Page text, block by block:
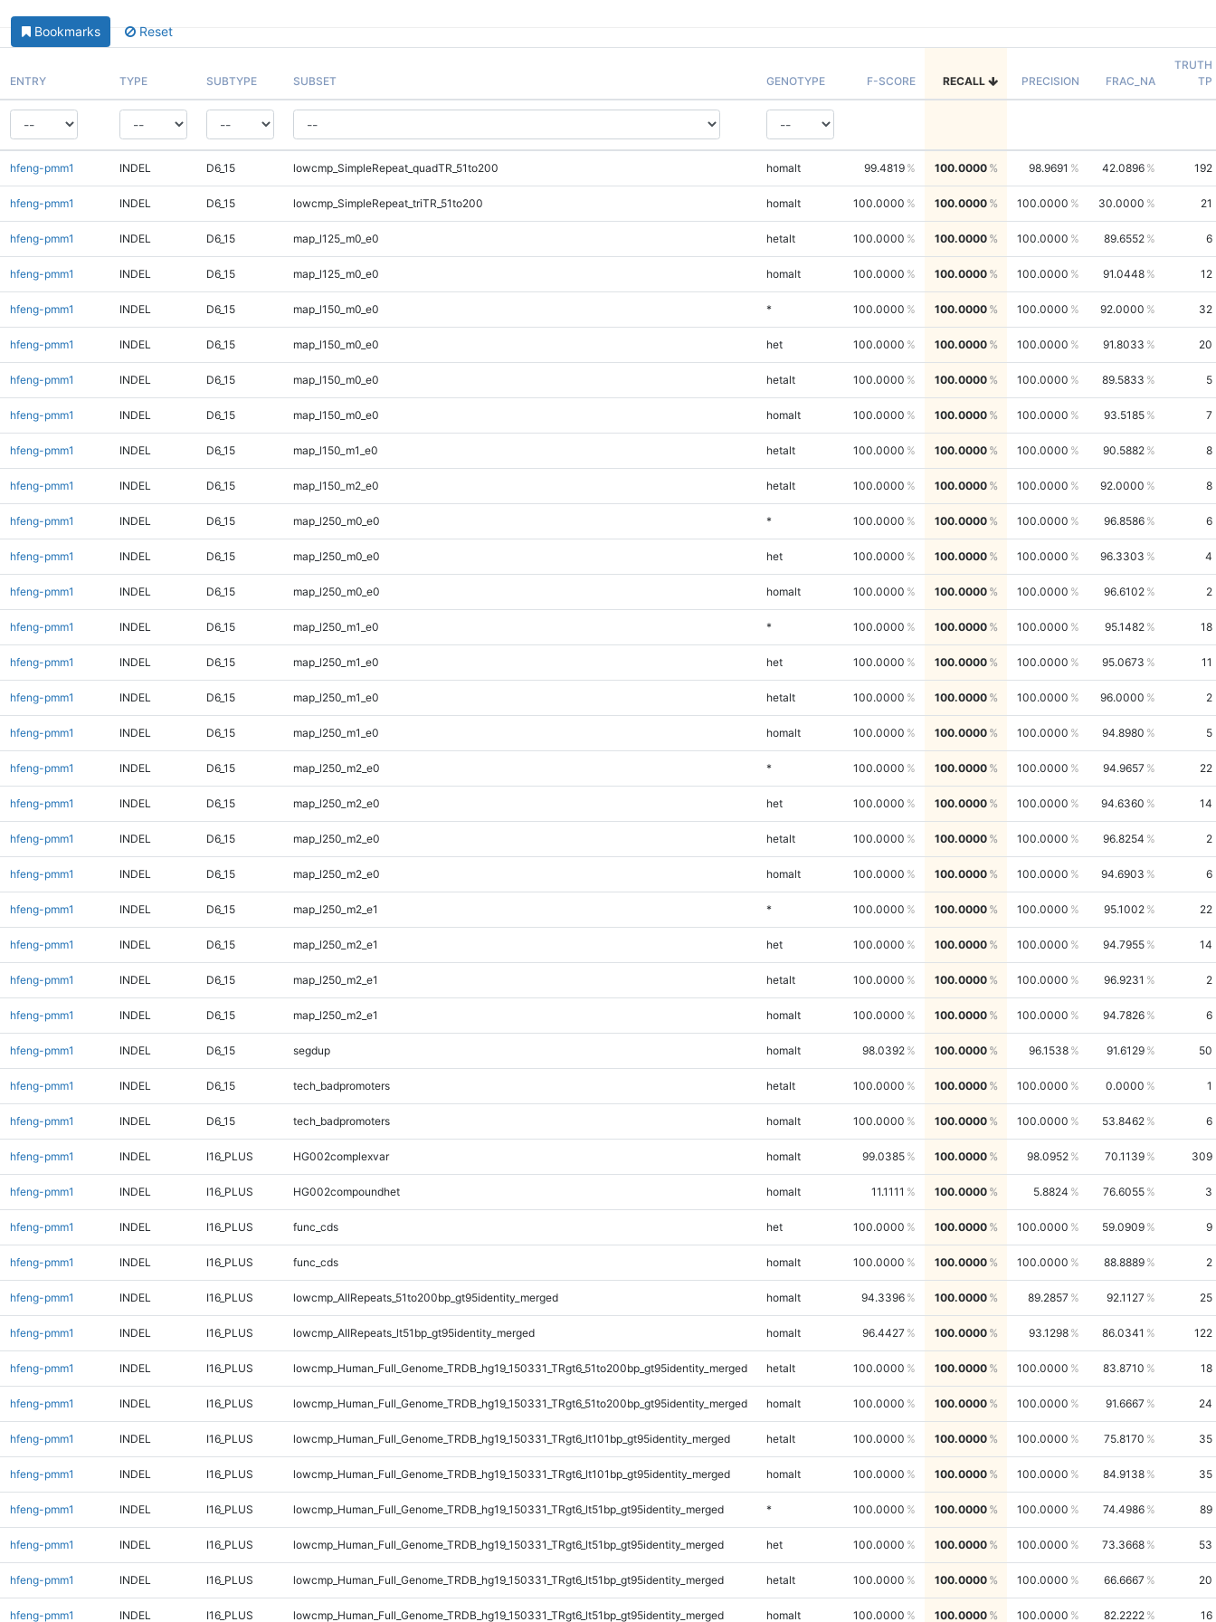
Bookmarks Reset
ENTRY TYPE SUBTYPE SUBSET GENOTYPE F-SCORE RECALL PRECISION FRAC_NA
TRUTH
TP
hfeng-pmm1 INDEL D6_15 lowcmp_SimpleRepeat_quadTR_51to200 homalt 99.4819 100.0000 98.9691 42.0896 192
hfeng-pmm1 INDEL D6_15 lowcmp_SimpleRepeat_triTR_51to200 homalt 100.0000 100.0000 100.0000 30.0000 21
hfeng-pmm1 INDEL D6_15 map_l125_m0_e0 hetalt 100.0000 100.0000 100.0000 89.6552 6
hfeng-pmm1 INDEL D6_15 map_l125_m0_e0 homalt 100.0000 100.0000 100.0000 91.0448 12
hfeng-pmm1 INDEL D6_15 map_l150_m0_e0 * 100.0000 100.0000 100.0000 92.0000 32
hfeng-pmm1 INDEL D6_15 map_l150_m0_e0 het 100.0000 100.0000 100.0000 91.8033 20
hfeng-pmm1 INDEL D6_15 map_l150_m0_e0 hetalt 100.0000 100.0000 100.0000 89.5833 5
hfeng-pmm1 INDEL D6_15 map_l150_m0_e0 homalt 100.0000 100.0000 100.0000 93.5185 7
hfeng-pmm1 INDEL D6_15 map_l150_m1_e0 hetalt 100.0000 100.0000 100.0000 90.5882 8
hfeng-pmm1 INDEL D6_15 map_l150_m2_e0 hetalt 100.0000 100.0000 100.0000 92.0000 8
hfeng-pmm1 INDEL D6_15 map_l250_m0_e0 * 100.0000 100.0000 100.0000 96.8586 6
hfeng-pmm1 INDEL D6_15 map_l250_m0_e0 het 100.0000 100.0000 100.0000 96.3303 4
hfeng-pmm1 INDEL D6_15 map_l250_m0_e0 homalt 100.0000 100.0000 100.0000 96.6102 2
hfeng-pmm1 INDEL D6_15 map_l250_m1_e0 * 100.0000 100.0000 100.0000 95.1482 18
hfeng-pmm1 INDEL D6_15 map_l250_m1_e0 het 100.0000 100.0000 100.0000 95.0673 11
hfeng-pmm1 INDEL D6_15 map_l250_m1_e0 hetalt 100.0000 100.0000 100.0000 96.0000 2
hfeng-pmm1 INDEL D6_15 map_l250_m1_e0 homalt 100.0000 100.0000 100.0000 94.8980 5
hfeng-pmm1 INDEL D6_15 map_l250_m2_e0 * 100.0000 100.0000 100.0000 94.9657 22
hfeng-pmm1 INDEL D6_15 map_l250_m2_e0 het 100.0000 100.0000 100.0000 94.6360 14
hfeng-pmm1 INDEL D6_15 map_l250_m2_e0 hetalt 100.0000 100.0000 100.0000 96.8254 2
hfeng-pmm1 INDEL D6_15 map_l250_m2_e0 homalt 100.0000 100.0000 100.0000 94.6903 6
hfeng-pmm1 INDEL D6_15 map_l250_m2_e1 * 100.0000 100.0000 100.0000 95.1002 22
hfeng-pmm1 INDEL D6_15 map_l250_m2_e1 het 100.0000 100.0000 100.0000 94.7955 14
hfeng-pmm1 INDEL D6_15 map_l250_m2_e1 hetalt 100.0000 100.0000 100.0000 96.9231 2
hfeng-pmm1 INDEL D6_15 map_l250_m2_e1 homalt 100.0000 100.0000 100.0000 94.7826 6
hfeng-pmm1 INDEL D6_15 segdup homalt 98.0392 100.0000 96.1538 91.6129 50
hfeng-pmm1 INDEL D6_15 tech_badpromoters hetalt 100.0000 100.0000 100.0000 0.0000 1
hfeng-pmm1 INDEL D6_15 tech_badpromoters homalt 100.0000 100.0000 100.0000 53.8462 6
hfeng-pmm1 INDEL I16_PLUS HG002complexvar homalt 99.0385 100.0000 98.0952 70.1139 309
hfeng-pmm1 INDEL I16_PLUS HG002compoundhet homalt 11.1111 100.0000 5.8824 76.6055 3
hfeng-pmm1 INDEL I16_PLUS func_cds het 100.0000 100.0000 100.0000 59.0909 9
hfeng-pmm1 INDEL I16_PLUS func_cds homalt 100.0000 100.0000 100.0000 88.8889 2
hfeng-pmm1 INDEL I16_PLUS lowcmp_AllRepeats_51to200bp_gt95identity_merged homalt 94.3396 100.0000 89.2857 92.1127 25
hfeng-pmm1 INDEL I16_PLUS lowcmp_AllRepeats_lt51bp_gt95identity_merged homalt 96.4427 100.0000 93.1298 86.0341 122
hfeng-pmm1 INDEL I16_PLUS lowcmp_Human_Full_Genome_TRDB_hg19_150331_TRgt6_51to200bp_gt95identity_merged hetalt 100.0000 100.0000 100.0000 83.8710 18
hfeng-pmm1 INDEL I16_PLUS lowcmp_Human_Full_Genome_TRDB_hg19_150331_TRgt6_51to200bp_gt95identity_merged homalt 100.0000 100.0000 100.0000 91.6667 24
hfeng-pmm1 INDEL I16_PLUS lowcmp_Human_Full_Genome_TRDB_hg19_150331_TRgt6_lt101bp_gt95identity_merged hetalt 100.0000 100.0000 100.0000 75.8170 35
hfeng-pmm1 INDEL I16_PLUS lowcmp_Human_Full_Genome_TRDB_hg19_150331_TRgt6_lt101bp_gt95identity_merged homalt 100.0000 100.0000 100.0000 84.9138 35
hfeng-pmm1 INDEL I16_PLUS lowcmp_Human_Full_Genome_TRDB_hg19_150331_TRgt6_lt51bp_gt95identity_merged * 100.0000 100.0000 100.0000 74.4986 89
hfeng-pmm1 INDEL I16_PLUS lowcmp_Human_Full_Genome_TRDB_hg19_150331_TRgt6_lt51bp_gt95identity_merged het 100.0000 100.0000 100.0000 73.3668 53
hfeng-pmm1 INDEL I16_PLUS lowcmp_Human_Full_Genome_TRDB_hg19_150331_TRgt6_lt51bp_gt95identity_merged hetalt 100.0000 100.0000 100.0000 66.6667 20
hfeng-pmm1 INDEL I16_PLUS lowcmp_Human_Full_Genome_TRDB_hg19_150331_TRgt6_lt51bp_gt95identity_merged homalt 100.0000 100.0000 100.0000 82.2222 16